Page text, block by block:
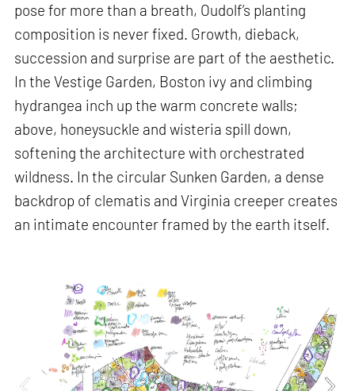
pose for more than a breath, Oudolf’s planting
composition is never fixed. Growth, dieback,
succession and surprise are part of the aesthetic.
In the Vestige Garden, Boston ivy and climbing
hydrangea inch up the warm concrete walls;
above, honeysuckle and wisteria spill down,
softening the architecture with orchestrated
wildness. In the circular Sunken Garden, a dense
backdrop of clematis and Virginia creeper creates
an intimate encounter framed by the earth itself.